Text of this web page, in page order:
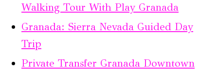
Walking Tour With Play Granada
Granada: Sierra Nevada Guided Day
Trip
Private Transfer Granada Downtown